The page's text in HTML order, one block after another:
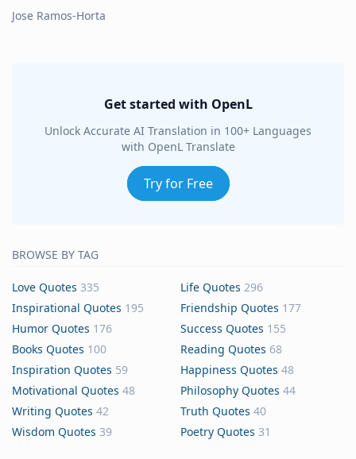
Jose Ramos-Horta
Get started with OpenL
Unlock Accurate AI Translation in 100+ Languages
with OpenL Translate
Try for Free
BROWSE BY TAG
Love Quotes 335 Life Quotes 296
Inspirational Quotes 195 Friendship Quotes 177
Humor Quotes 176 Success Quotes 155
Books Quotes 100 Reading Quotes 68
Inspiration Quotes 59 Happiness Quotes 48
Motivational Quotes 48 Philosophy Quotes 44
Writing Quotes 42 Truth Quotes 40
Wisdom Quotes 39 Poetry Quotes 31